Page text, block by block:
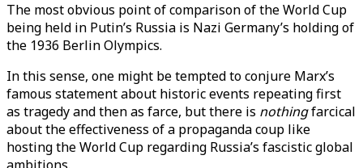
The most obvious point of comparison of the World Cup
being held in Putin’s Russia is Nazi Germany’s holding of
the 1936 Berlin Olympics.
In this sense, one might be tempted to conjure Marx’s
famous statement about historic events repeating first
as tragedy and then as farce, but there is nothingfarcical
about the effectiveness of a propaganda coup like
hosting the World Cup regarding Russia’s fascistic global